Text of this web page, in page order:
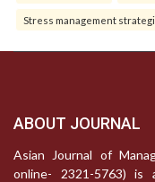
Stress management
ABOUT JOURNAL
Asian Journal of
online- 2321-5763) is